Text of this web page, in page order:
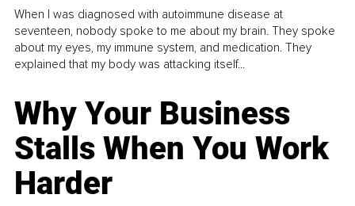
When I was diagnosed with autoimmune disease at
seventeen, nobody spoke to me about my brain. They spoke
about my eyes, my immune system, and medication. They
explained that my body was attacking itself...
Why Your Business
Stalls When You Work
Harder